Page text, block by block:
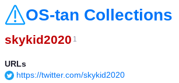
OS-tan Collections
skykid2020 1
URLs
https://twitter.com/skykid2020